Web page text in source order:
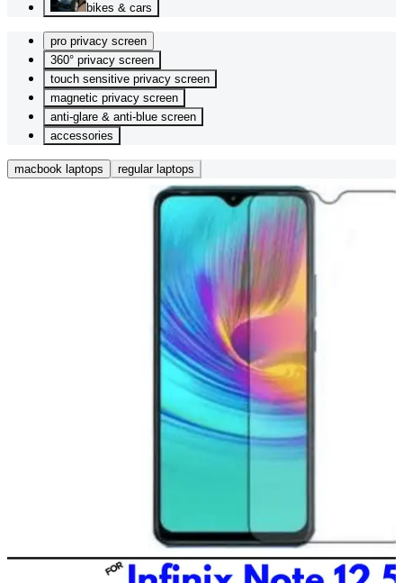
bikes & cars
pro privacy screen
360° privacy screen
touch sensitive privacy screen
magnetic privacy screen
anti-glare & anti-blue screen
accessories
macbook laptops regular laptops